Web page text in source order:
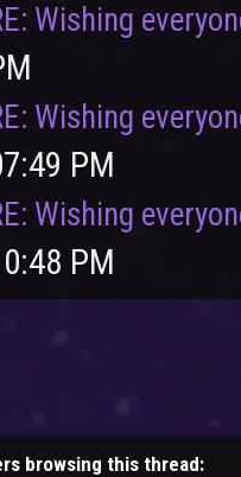
Wishing
Wishing
PM
Wishing
PM
browsing this thread: